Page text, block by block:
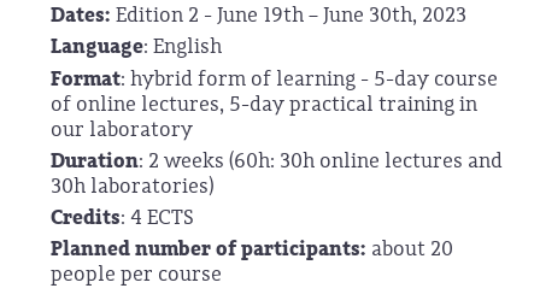
Dates: Edition 2 - June 19th – June 30th, 2023
Language: English
Format: hybrid form of learning - 5-day course
of online lectures, 5-day practical training in
our laboratory
Duration: 2 weeks (60h: 30h online lectures and
30h laboratories)
Credits: 4 ECTS
Planned number of participants: about 20
people per course